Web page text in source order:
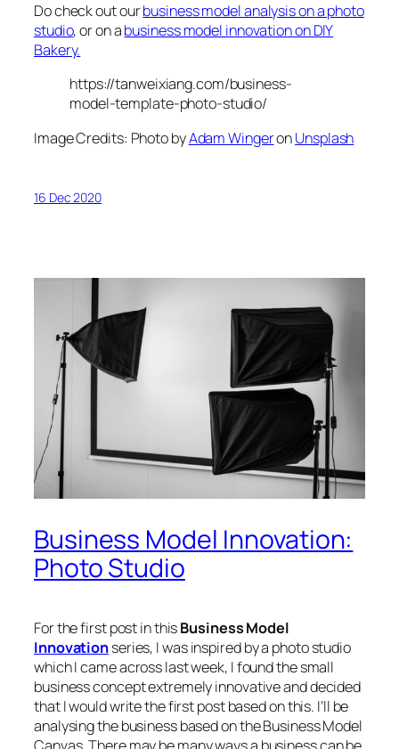
Do check out ourbusiness model analysis on a photo
studio, or on abusiness model innovation on DIY
Bakery.
https://tanweixiang.com/business-
model-template-photo-studio/
Image Credits: Photo byAdam WingeronUnsplash
16 Dec 2020
Business Model Innovation:
Photo Studio
For the first post in thisBusiness Model
Innovationseries, I was inspired by a photo studio
which I came across last week, I found the small
business concept extremely innovative and decided
that I would write the first post based on this. I’ll be
analysing the business based on the Business Model